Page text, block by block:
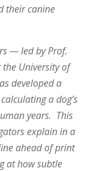
their canine
— led by Prof.
the University of
developed a
a dog’s
years. This
explain in a
ahead of print
at how subtle